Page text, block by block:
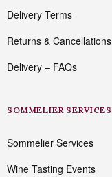
Delivery Terms
Returns & Cancellations
Delivery – FAQs
SOMMELIER SERVICES
Sommelier Services
Wine Tasting Events